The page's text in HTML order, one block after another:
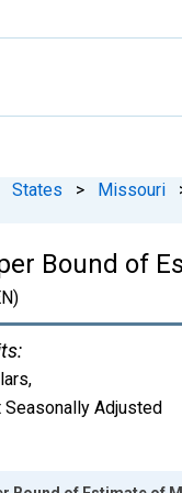
States > Missouri
Bound of
,
Seasonally Adjusted